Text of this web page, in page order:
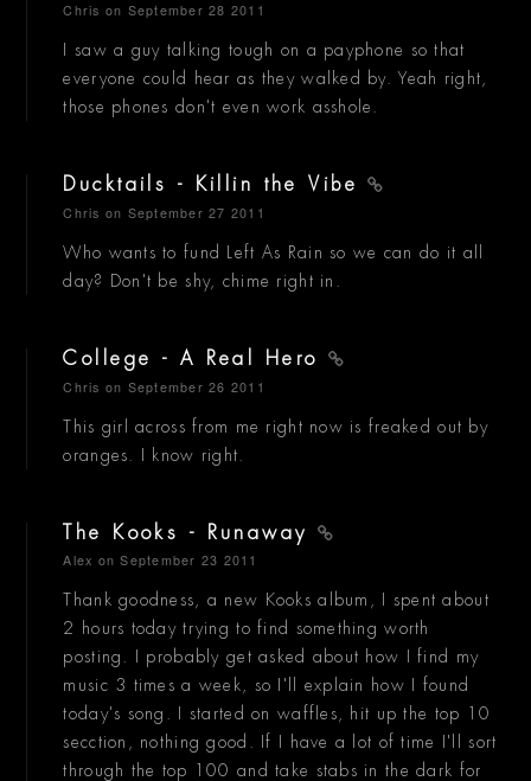
Chris on September 28 2011
I saw a guy talking tough on a payphone so that
everyone could hear as they walked by. Yeah right,
those phones don't even work asshole.
Ducktails - Killin the Vibe
Chris on September 27 2011
Who wants to fund Left As Rain so we can do it all
day? Don't be shy, chime right in.
College - A Real Hero
Chris on September 26 2011
This girl across from me right now is freaked out by
oranges. I know right.
The Kooks - Runaway
Alex on September 23 2011
Thank goodness, a new Kooks album, I spent about
2 hours today trying to find something worth
posting. I probably get asked about how I find my
music 3 times a week, so I'll explain how I found
today's song. I started on waffles, hit up the top 10
secction, nothing good. If I have a lot of time I'll sort
through the top 100 and take stabs in the dark for